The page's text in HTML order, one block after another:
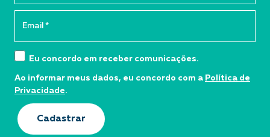
Eu concordo em receber comunicações.
Ao informar meus dados, eu concordo com a Política de
Privacidade.
Cadastrar